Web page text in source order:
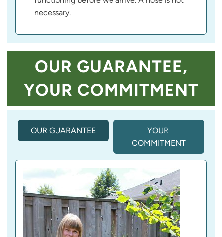
necessary.
OUR GUARANTEE,
YOUR COMMITMENT
OUR GUARANTEE
A
T
I
V
E
T
YOUR
COMMITMENT